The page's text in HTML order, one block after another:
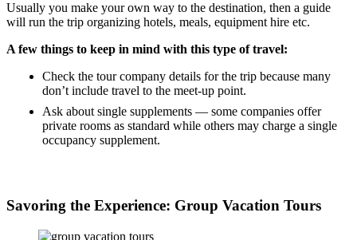
Usually you make your own way to the destination, then a guide
will run the trip organizing hotels, meals, equipment hire etc.
A few things to keep in mind with this type of travel:
Check the tour company details for the trip because many
don’t include travel to the meet-up point.
Ask about single supplements — some companies offer
private rooms as standard while others may charge a single
occupancy supplement.
Savoring the Experience: Group Vacation Tours